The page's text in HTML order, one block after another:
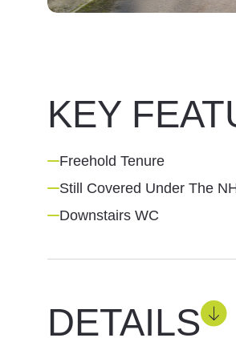
KEY
Freehold Tenure
Still Covered Under The
Downstairs WC
DETAILS